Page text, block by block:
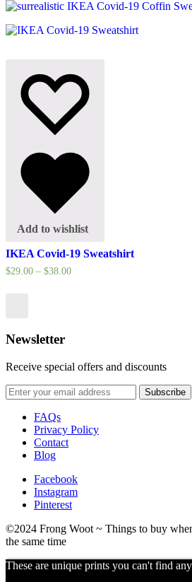
Add to wishlist
IKEA Covid-19 Sweatshirt
$29.00 – $38.00
Newsletter
Receive special offers and discounts
FAQs
Privacy Policy
Contact
Blog
Facebook
Instagram
Pinterest
©2024 Frong Woot ~ Things to buy
the same time
These are unique prints you can't find